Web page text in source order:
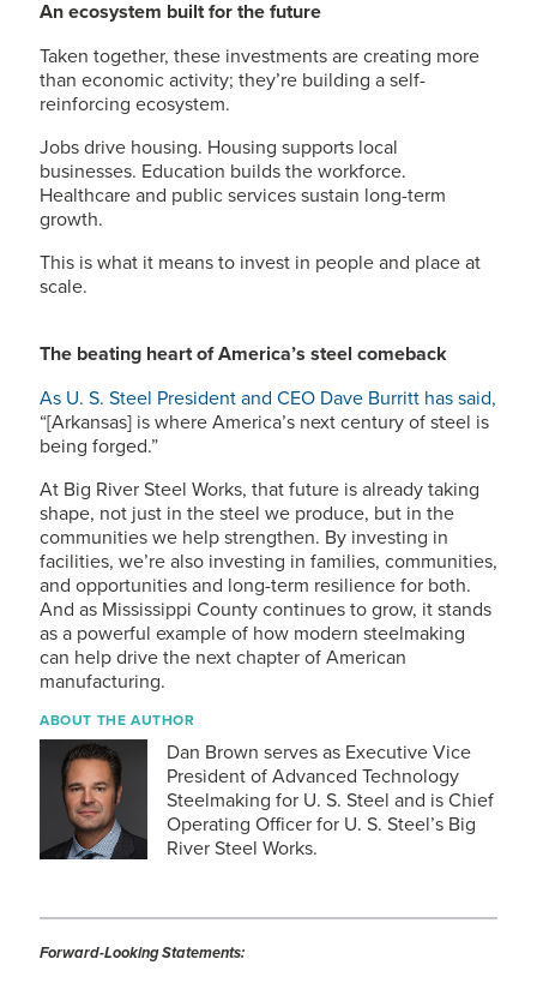
An ecosystem built for the future
Taken together, these investments are creating more
than economic activity; they’re building a self-
reinforcing ecosystem.
Jobs drive housing. Housing supports local
businesses. Education builds the workforce.
Healthcare and public services sustain long-term
growth.
This is what it means to invest in people and place at
scale.
The beating heart of America’s steel comeback
As U. S. Steel President and CEO Dave Burritt has said,
“[Arkansas] is where America’s next century of steel is
being forged.”
At Big River Steel Works, that future is already taking
shape, not just in the steel we produce, but in the
communities we help strengthen. By investing in
facilities, we’re also investing in families, communities,
and opportunities and long-term resilience for both.
And as Mississippi County continues to grow, it stands
as a powerful example of how modern steelmaking
can help drive the next chapter of American
manufacturing.
ABOUT THE AUTHOR
Dan Brown serves as Executive Vice
President of Advanced Technology
Steelmaking for U. S. Steel and is Chief
Operating Officer for U. S. Steel’s Big
River Steel Works.
Forward-Looking Statements: